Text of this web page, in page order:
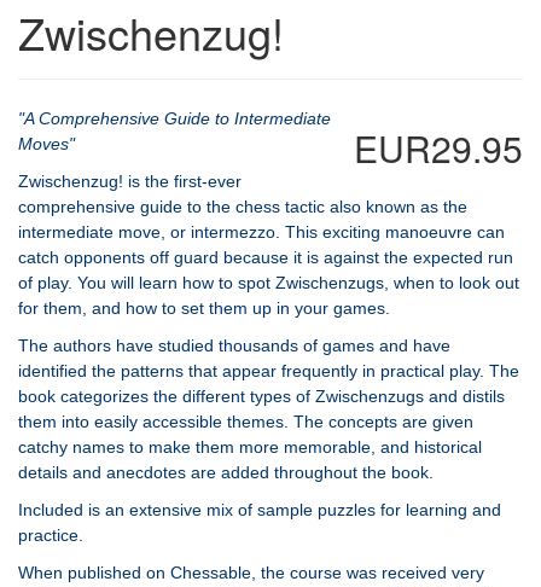
Zwischenzug!
EUR29.95
"A Comprehensive Guide to Intermediate
Moves"
Zwischenzug! is the first-ever
comprehensive guide to the chess tactic also known as the
intermediate move, or intermezzo. This exciting manoeuvre can
catch opponents off guard because it is against the expected run
of play. You will learn how to spot Zwischenzugs, when to look out
for them, and how to set them up in your games.
The authors have studied thousands of games and have
identified the patterns that appear frequently in practical play. The
book categorizes the different types of Zwischenzugs and distils
them into easily accessible themes. The concepts are given
catchy names to make them more memorable, and historical
details and anecdotes are added throughout the book.
Included is an extensive mix of sample puzzles for learning and
practice.
When published on Chessable, the course was received very